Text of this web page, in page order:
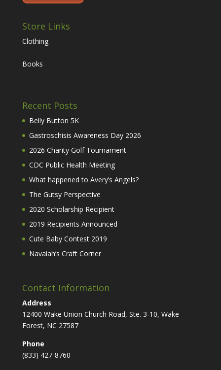
Store Links
Clothing
Books
Recent Posts
Belly Button 5K
Gastroschisis Awareness Day 2026
2026 Charity Golf Tournament
CDC Public Health Meeting
What happened to Avery’s Angels?
The Gutsy Perspective
2020 Scholarship Recipient
2019 Recipients Announced
Cute Baby Contest 2019
Navaiah’s Craft Corner
Contact Information
Address
12400 Wake Union Church Road, Ste. 3-10, Wake
Forest, NC 27587
Phone
(833) 427-8760